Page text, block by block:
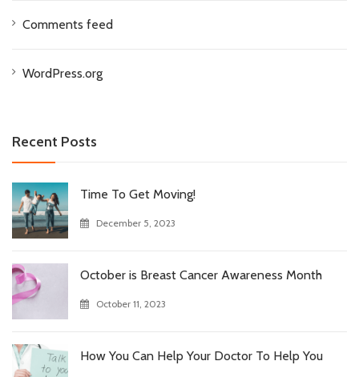
Comments feed
WordPress.org
Recent Posts
Time To Get Moving!
December 5, 2023
October is Breast Cancer Awareness Month
October 11, 2023
How You Can Help Your Doctor To Help You